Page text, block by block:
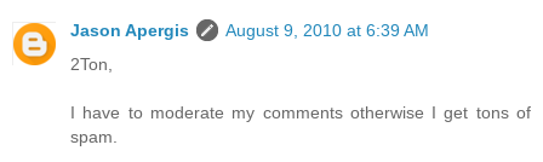
Jason Apergis
August 9, 2010 at 6:39 AM
2Ton,
I have to moderate my comments otherwise I get tons of
spam.